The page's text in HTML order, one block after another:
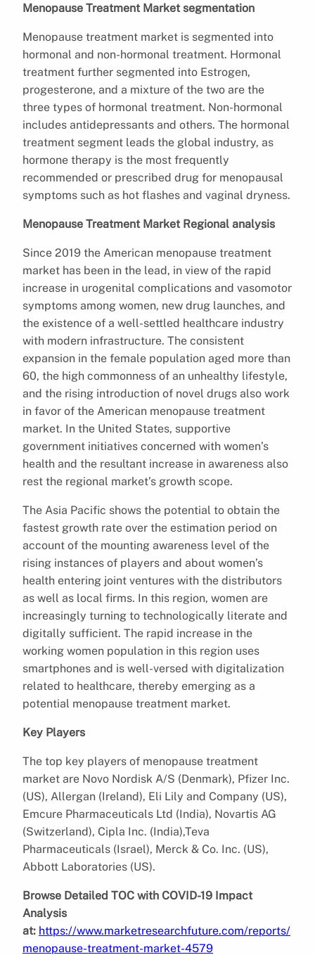
Menopause Treatment Market segmentation
Menopause treatment market is segmented into
hormonal and non-hormonal treatment. Hormonal
treatment further segmented into Estrogen,
progesterone, and a mixture of the two are the
three types of hormonal treatment. Non-hormonal
includes antidepressants and others. The hormonal
treatment segment leads the global industry, as
hormone therapy is the most frequently
recommended or prescribed drug for menopausal
symptoms such as hot flashes and vaginal dryness.
Menopause Treatment Market Regional analysis
Since 2019 the American menopause treatment
market has been in the lead, in view of the rapid
increase in urogenital complications and vasomotor
symptoms among women, new drug launches, and
the existence of a well-settled healthcare industry
with modern infrastructure. The consistent
expansion in the female population aged more than
60, the high commonness of an unhealthy lifestyle,
and the rising introduction of novel drugs also work
in favor of the American menopause treatment
market. In the United States, supportive
government initiatives concerned with women’s
health and the resultant increase in awareness also
rest the regional market’s growth scope.
The Asia Pacific shows the potential to obtain the
fastest growth rate over the estimation period on
account of the mounting awareness level of the
rising instances of players and about women’s
health entering joint ventures with the distributors
as well as local firms. In this region, women are
increasingly turning to technologically literate and
digitally sufficient. The rapid increase in the
working women population in this region uses
smartphones and is well-versed with digitalization
related to healthcare, thereby emerging as a
potential menopause treatment market.
Key Players
The top key players of menopause treatment
market are Novo Nordisk A/S (Denmark), Pfizer Inc.
(US), Allergan (Ireland), Eli Lily and Company (US),
Emcure Pharmaceuticals Ltd (India), Novartis AG
(Switzerland), Cipla Inc. (India),Teva
Pharmaceuticals (Israel), Merck & Co. Inc. (US),
Abbott Laboratories (US).
Browse Detailed TOC with COVID-19 Impact
Analysis
at: https://www.marketresearchfuture.com/reports/
menopause-treatment-market-4579